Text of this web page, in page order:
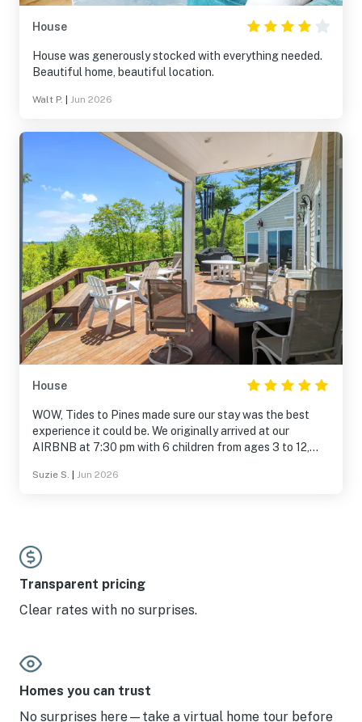
House
House was generously stocked with everything needed.
Beautiful home, beautiful location.
Walt P. Jun 2026
House
WOW, Tides to Pines made sure our stay was the best
experience it could be. We originally arrived at our
AIRBNB at 7:30 pm with 6 children from ages 3 to 12,
a link to another home, ready for occupancy immediately.
our expectations we are looking into renting that same
home next year. I don't think you could find a better
company than Tides to Pines to make sure your stay is
amazing.
Suzie S. Jun 2026
Transparent pricing
Clear rates with no surprises.
Homes you can trust
No surprises here—take a virtual home tour before